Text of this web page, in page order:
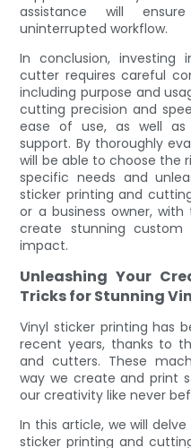
assistance will
uninterrupted workflow.
In conclusion,
cutter requires careful
including purpose and
cutting precision and
ease of use, as well as
support. By thoroughly
will be able to choose the
specific needs and
sticker printing and
or a business owner,
create stunning
impact.
Unleashing Your
Tricks for Stunning
Vinyl sticker printing has
recent years, thanks to
and cutters. These
way we create and print
our creativity like never
In this article, we will
sticker printing and